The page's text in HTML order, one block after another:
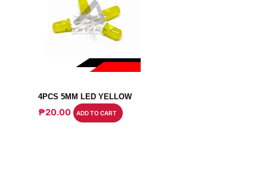
4PCS 5MM LED YELLOW
₱20.00 ADD TO CART